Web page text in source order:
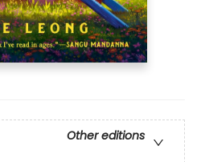
Other editions